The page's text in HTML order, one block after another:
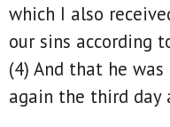
which I also
our sins according
(4) And that he
again the third day